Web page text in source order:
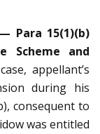
Para 15(1)(b)
and
appellant’s
during his
consequent to
was entitled